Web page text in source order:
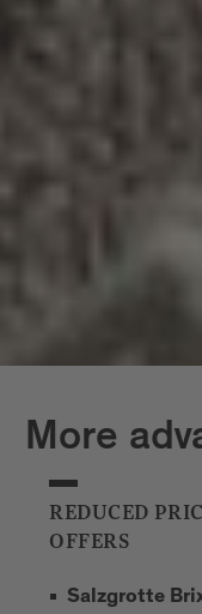
More
REDUCED
OFFERS
Salzgrotte